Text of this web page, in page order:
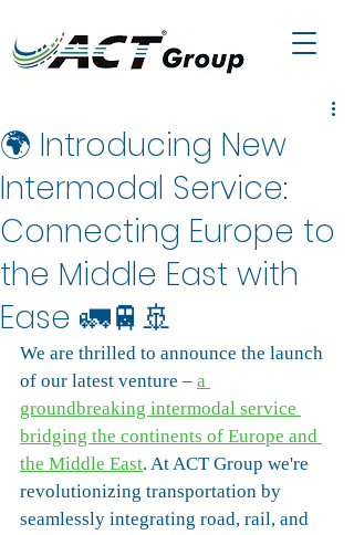
🌍 Introducing New
Intermodal Service:
Connecting Europe to
the Middle East with
Ease 🚛🚆🚢
We are thrilled to announce the launch
of our latest venture – a
groundbreaking intermodal service
bridging the continents of Europe and
the Middle East. At ACT Group we're
revolutionizing transportation by
seamlessly integrating road, rail, and